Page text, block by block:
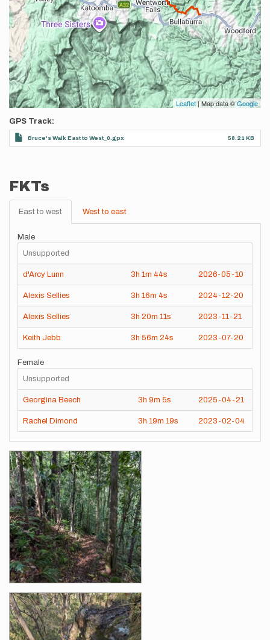
Leaflet| Map data ©Google
GPS Track
Bruce's Walk East to West_0.gpx 58.21 KB
FKTs
East to west West to east
Male
Unsupported
d'Arcy Lunn 3h 1m 44s 2026-05-10
Alexis Sellies 3h 16m 4s 2024-12-20
Alexis Sellies 3h 20m 11s 2023-11-21
Keith Jebb 3h 56m 24s 2023-07-20
Female
Unsupported
Georgina Beech 3h 9m 5s 2025-04-21
Rachel Dimond 3h 19m 19s 2023-02-04
Images